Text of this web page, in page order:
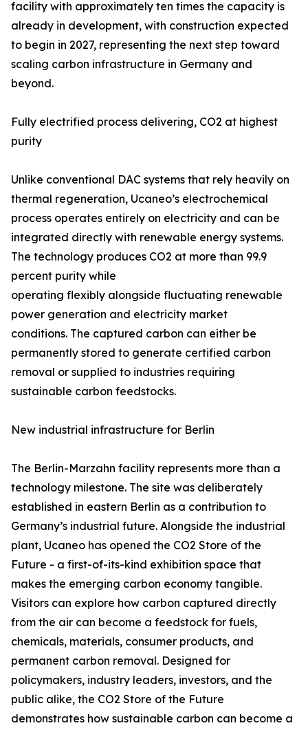
facility with approximately ten times the capacity is
already in development, with construction expected
to begin in 2027, representing the next step toward
scaling carbon infrastructure in Germany and
beyond.
Fully electrified process delivering, CO2 at highest
purity
Unlike conventional DAC systems that rely heavily on
thermal regeneration, Ucaneo’s electrochemical
process operates entirely on electricity and can be
integrated directly with renewable energy systems.
The technology produces CO2 at more than 99.9
percent purity while
operating flexibly alongside fluctuating renewable
power generation and electricity market
conditions. The captured carbon can either be
permanently stored to generate certified carbon
removal or supplied to industries requiring
sustainable carbon feedstocks.
New industrial infrastructure for Berlin
The Berlin-Marzahn facility represents more than a
technology milestone. The site was deliberately
established in eastern Berlin as a contribution to
Germany’s industrial future. Alongside the industrial
plant, Ucaneo has opened the CO2 Store of the
Future - a first-of-its-kind exhibition space that
makes the emerging carbon economy tangible.
Visitors can explore how carbon captured directly
from the air can become a feedstock for fuels,
chemicals, materials, consumer products, and
permanent carbon removal. Designed for
policymakers, industry leaders, investors, and the
public alike, the CO2 Store of the Future
demonstrates how sustainable carbon can become a